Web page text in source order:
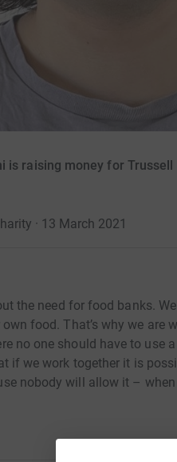
is raising money for Trussell
· 13 March 2021
the need for food banks.
food. That’s why we are
no one should have to use
if we work together it is
nobody will allow it –